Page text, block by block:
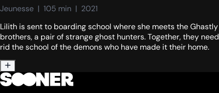
Jeunesse  |  105 min  |  2021
Lilith is sent to boarding school where she meets the Ghastly
brothers, a pair of strange ghost hunters. Together, they need
rid the school of the demons who have made it their home.